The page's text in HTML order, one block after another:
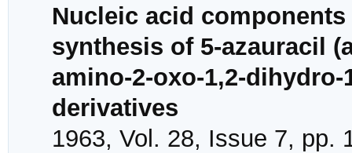
Nucleic acid
synthesis of 5-azauracil
amino-2-oxo-1,2-
derivatives
1963, Vol. 28, Issue 7, pp.